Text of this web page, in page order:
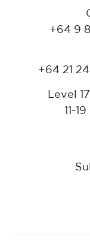
+64 9
+64 21
Level
11-